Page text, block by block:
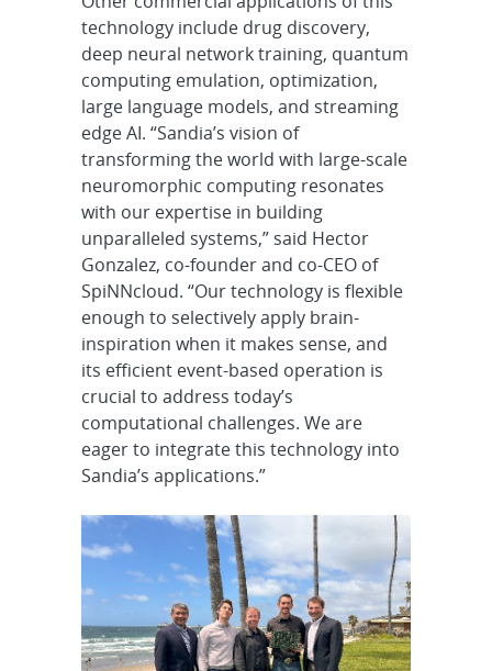
technology include drug discovery,
deep neural network training, quantum
computing emulation, optimization,
large language models, and streaming
edge AI. “Sandia’s vision of
transforming the world with large-scale
neuromorphic computing resonates
with our expertise in building
unparalleled systems,” said Hector
Gonzalez, co-founder and co-CEO of
SpiNNcloud. “Our technology is flexible
enough to selectively apply brain-
inspiration when it makes sense, and
its efficient event-based operation is
crucial to address today’s
computational challenges. We are
eager to integrate this technology into
Sandia’s applications.”